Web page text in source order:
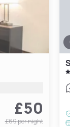
£50
£69per night